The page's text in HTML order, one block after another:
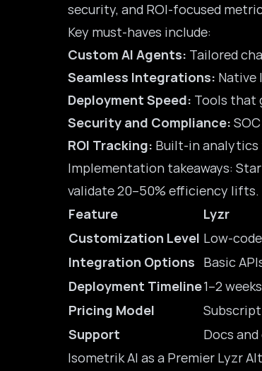
security, and ROI-focused
Key must-haves include:
Custom AI Agents: Tailored
Seamless Integrations: Native
Deployment Speed: Tools that
Security and Compliance:
ROI Tracking: Built-in analytics
Implementation takeaways:
validate 20–50% efficiency
Feature
Lyzr
Customization Level Low-
Integration Options Basic
Deployment Timeline1–2
Pricing Model
Support
Docs
Isometrik AI as a Premier Lyzr